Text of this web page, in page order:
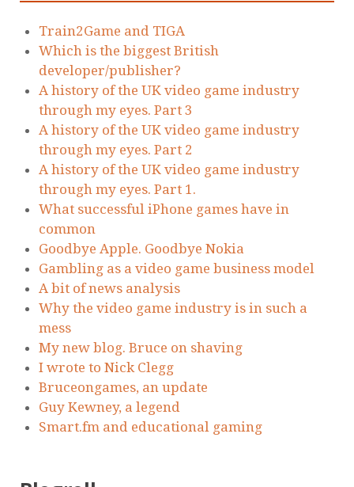
Train2Game and TIGA
Which is the biggest British
developer/publisher?
A history of the UK video game industry
through my eyes. Part 3
A history of the UK video game industry
through my eyes. Part 2
A history of the UK video game industry
through my eyes. Part 1.
What successful iPhone games have in
common
Goodbye Apple. Goodbye Nokia
Gambling as a video game business model
A bit of news analysis
Why the video game industry is in such a
mess
My new blog. Bruce on shaving
I wrote to Nick Clegg
Bruceongames, an update
Guy Kewney, a legend
Smart.fm and educational gaming